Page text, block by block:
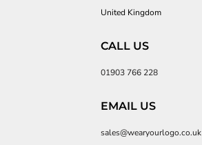
United Kingdom
CALL US
01903 766 228
EMAIL US
sales@wearyourlogo.co.uk